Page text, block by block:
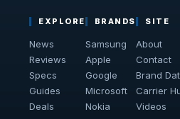
EXPLORE
News
Reviews
Specs
Guides
Deals
BRANDS
Samsung
Apple
Google
Microsoft
Nokia
SITE
About
Contact
Brand
Carrier
Videos